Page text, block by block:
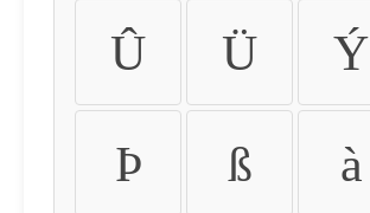
Û Ü Ý
Þ ß à